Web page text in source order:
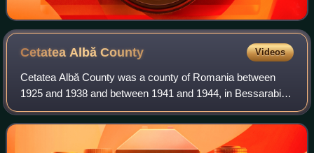
Cetatea AlbăCounty Videos
Cetatea Albă County was a county of Romania between
1925 and 1938 and between 1941 and 1944, in Bessarabia,
with the capital city at Cetatea Albă. It had an area of 7,595
square kilometres and a popul